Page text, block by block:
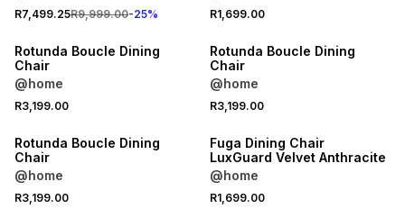
R7,499.25R9,999.00-25% R1,699.00
Rotunda Boucle Dining
Chair
@home
R3,199.00
Rotunda Boucle Dining
Chair
@home
R3,199.00
Rotunda Boucle Dining
Chair
@home
R3,199.00
Fuga Dining Chair
LuxGuard Velvet Anthracite
@home
R1,699.00
25% OFF